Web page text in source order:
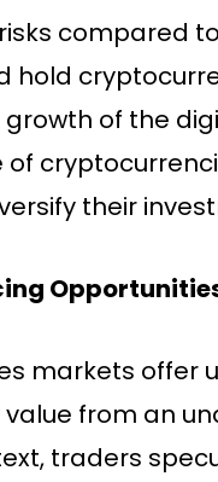
compared
hold
of the
their
markets offer
from an
traders